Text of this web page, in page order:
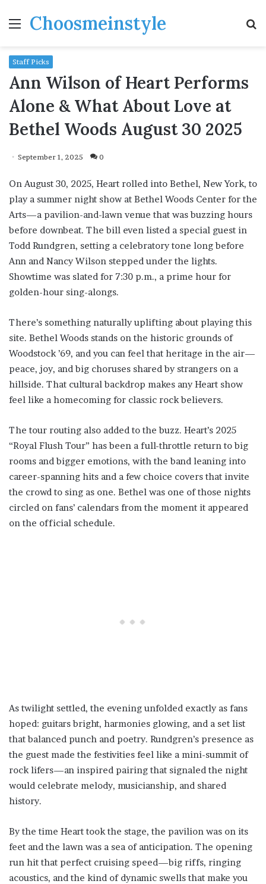
MenuChoosmeinstyle
Staff Picks
Ann Wilson of Heart Performs
Alone & What About Love at
Bethel Woods August 30 2025
September 1, 2025 0
On August 30, 2025, Heart rolled into Bethel, New York, to
play a summer night show at Bethel Woods Center for the
Arts—a pavilion-and-lawn venue that was buzzing hours
before downbeat. The bill even listed a special guest in
Todd Rundgren, setting a celebratory tone long before
Ann and Nancy Wilson stepped under the lights.
Showtime was slated for 7:30 p.m., a prime hour for
golden-hour sing-alongs.
There’s something naturally uplifting about playing this
site. Bethel Woods stands on the historic grounds of
Woodstock ’69, and you can feel that heritage in the air—
peace, joy, and big choruses shared by strangers on a
hillside. That cultural backdrop makes any Heart show
feel like a homecoming for classic rock believers.
The tour routing also added to the buzz. Heart’s 2025
“Royal Flush Tour” has been a full-throttle return to big
rooms and bigger emotions, with the band leaning into
career-spanning hits and a few choice covers that invite
the crowd to sing as one. Bethel was one of those nights
circled on fans’ calendars from the moment it appeared
on the official schedule.
As twilight settled, the evening unfolded exactly as fans
hoped: guitars bright, harmonies glowing, and a set list
that balanced punch and poetry. Rundgren’s presence as
the guest made the festivities feel like a mini-summit of
rock lifers—an inspired pairing that signaled the night
would celebrate melody, musicianship, and shared
history.
By the time Heart took the stage, the pavilion was on its
feet and the lawn was a sea of anticipation. The opening
run hit that perfect cruising speed—big riffs, ringing
acoustics, and the kind of dynamic swells that make you